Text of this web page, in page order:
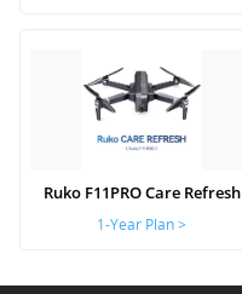
Ruko F11PRO Care Refresh
1-Year Plan >